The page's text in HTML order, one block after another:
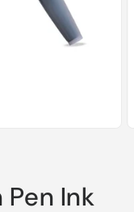
Ink